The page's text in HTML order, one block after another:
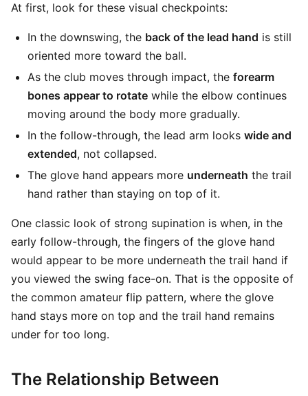
At first, look for these visual checkpoints:
In the downswing, the back of the lead hand is still
oriented more toward the ball.
As the club moves through impact, the forearm
bones appear to rotate while the elbow continues
moving around the body more gradually.
In the follow-through, the lead arm looks wide and
extended, not collapsed.
The glove hand appears more underneath the trail
hand rather than staying on top of it.
One classic look of strong supination is when, in the
early follow-through, the fingers of the glove hand
would appear to be more underneath the trail hand if
you viewed the swing face-on. That is the opposite of
the common amateur flip pattern, where the glove
hand stays more on top and the trail hand remains
under for too long.
The Relationship Between